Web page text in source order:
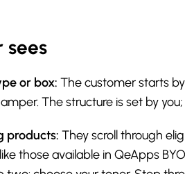
sees
or box: The customer starts
The structure is set by
products: They scroll through
those available in QeApps